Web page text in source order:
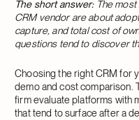
The short answer:The most
CRM vendor are about
capture, and total cost of
questions tend to discover
Choosing the right CRM for
demo and cost comparison.
firm evaluate platforms with
that tend to surface after a